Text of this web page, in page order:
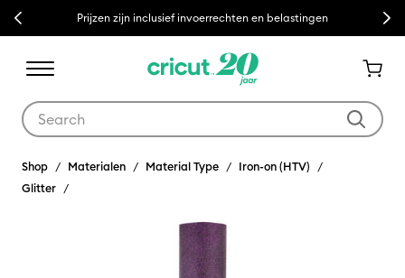
Previous Prijzen zijn inclusief invoerrechten en belastingen Next
Shop Materialen Material Type
Iron-on (HTV)
Glitter